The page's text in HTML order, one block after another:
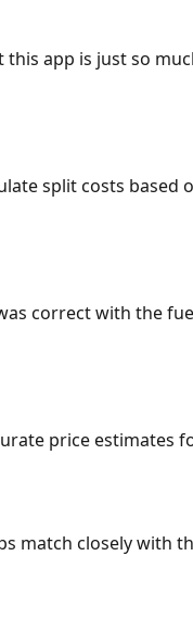
app is just so
split costs
correct with the
price
closely with